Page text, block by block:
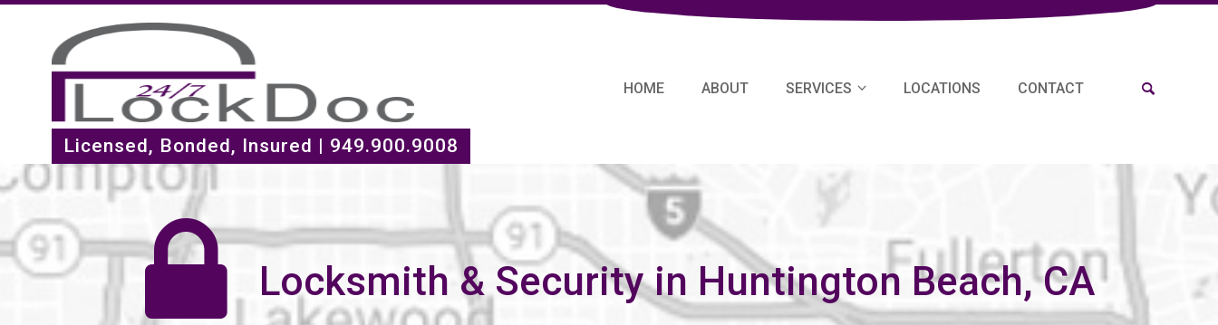
HOME ABOUT SERVICES LOCATIONS CONTACT
Licensed, Bonded, Insured | 949.900.9008
Locksmith & Security in Huntington Beach, CA